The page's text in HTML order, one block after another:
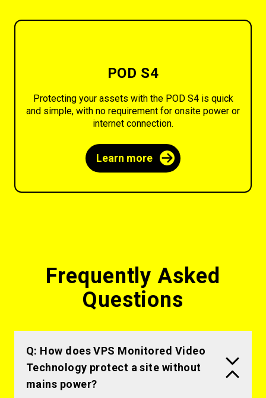
POD S4
Protecting your assets with the POD S4 is quick
and simple, with no requirement for onsite power or
internet connection.
Learn more
Frequently Asked
Questions
Q: How does VPS Monitored Video
Technology protect a site without
mains power?